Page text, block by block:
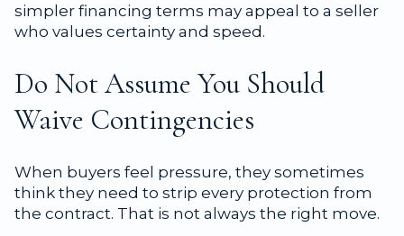
simpler financing terms may appeal to a seller
who values certainty and speed.
Do Not Assume You Should
Waive Contingencies
When buyers feel pressure, they sometimes
think they need to strip every protection from
the contract. That is not always the right move.